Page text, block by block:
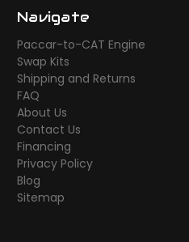
Navigate
Paccar-to-CAT Engine
Swap Kits
Shipping and Returns
FAQ
About Us
Contact Us
Financing
Privacy Policy
Blog
Sitemap